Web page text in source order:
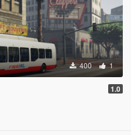
400 1
1.0